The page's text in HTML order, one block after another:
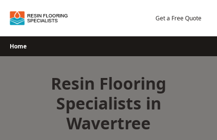
Get a Free Quote
Home
Resin Flooring
Specialists in
Wavertree